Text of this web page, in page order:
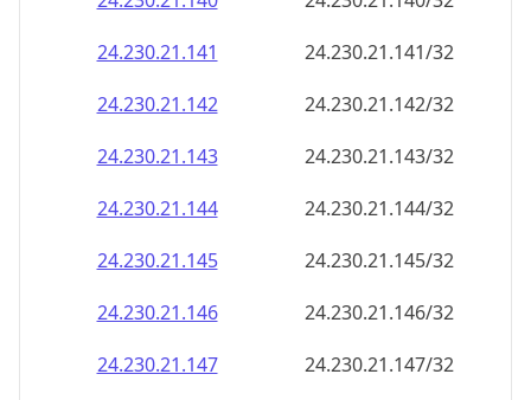
24.230.21.143
24.230.21.143/32
24.230.21.144
24.230.21.144/32
24.230.21.145
24.230.21.145/32
24.230.21.146
24.230.21.146/32
24.230.21.147
24.230.21.147/32
24.230.21.148
24.230.21.148/32
24.230.21.149
24.230.21.149/32